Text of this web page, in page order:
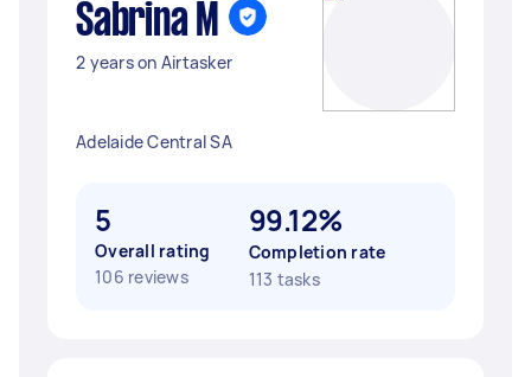
Sabrina M
2 years on Airtasker
Adelaide Central SA
5
Overall rating
106 reviews
99.12%
Completion rate
113 tasks